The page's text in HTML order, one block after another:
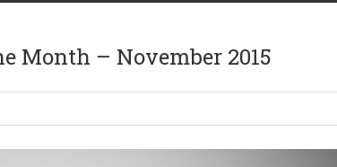
Month – November 2015